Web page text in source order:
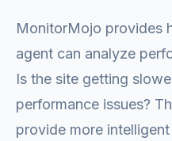
MonitorMojo provides
agent can analyze
Is the site getting
performance issues?
provide more